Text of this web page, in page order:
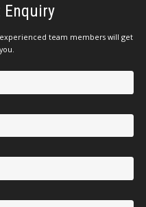
team members will get